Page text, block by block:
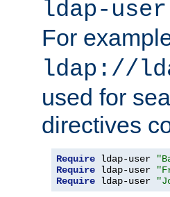
ldap-user
For
ldap://
used for
directives
Require ldap-user
Require ldap-user
Require ldap-user